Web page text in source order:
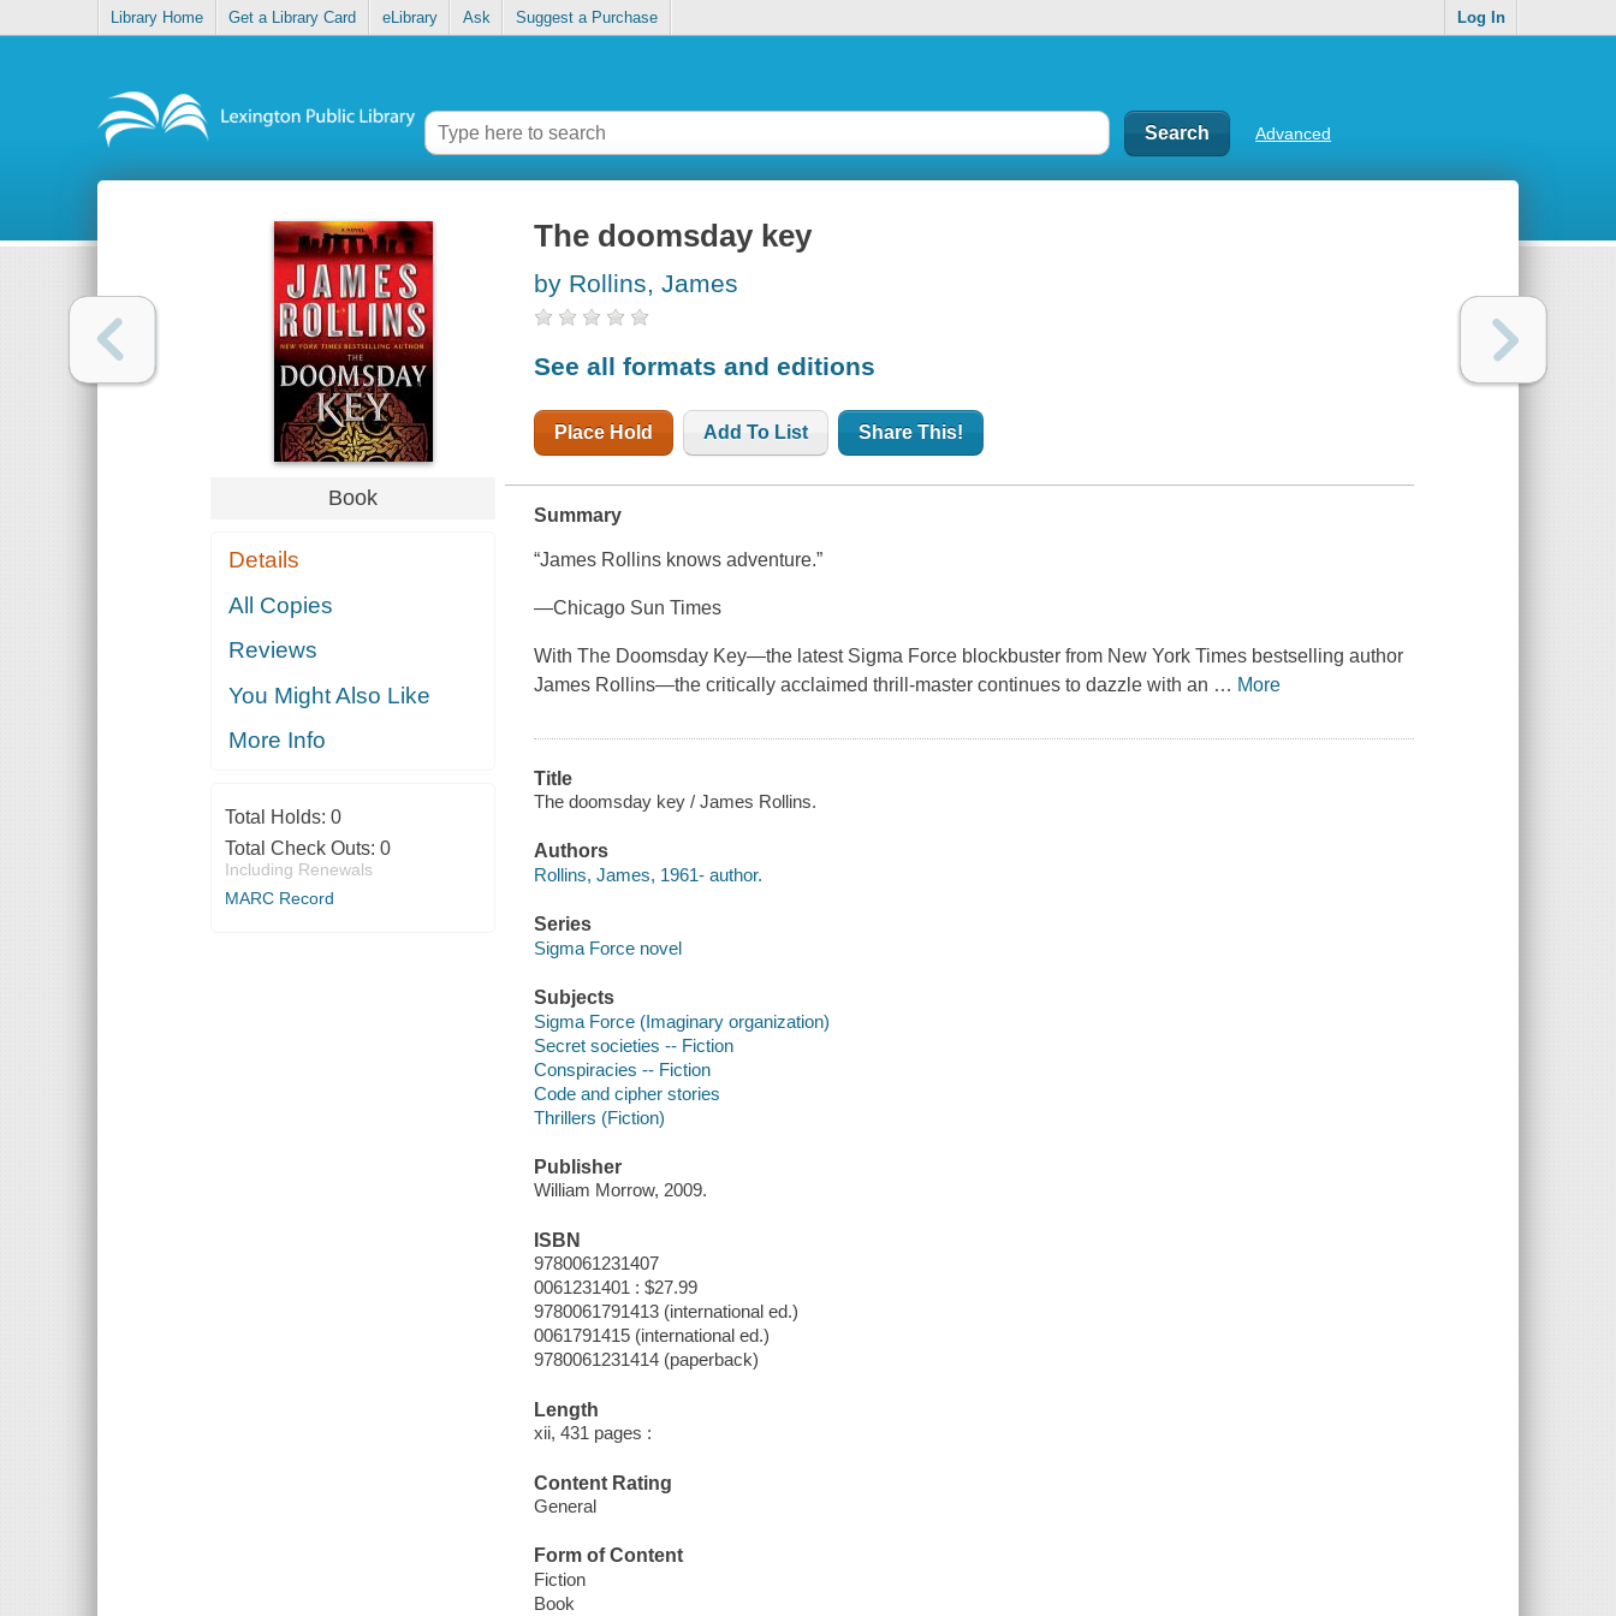
Library Home Get a Library Card eLibrary Ask Suggest a Purchase Log In
Advanced
Book
Details
All Copies
Reviews
You Might Also Like
More Info
Total Holds: 0
Total Check Outs: 0
Including Renewals
MARC Record
The doomsday key
by Rollins, James
See all formats and editions
Place Hold Add To List Share This!
Summary
“James Rollins knows adventure.”
—Chicago Sun Times
With The Doomsday Key—the latest Sigma Force blockbuster from New York Times bestselling author
James Rollins—the critically acclaimed thrill-master continues to dazzle with an … More
Title
The doomsday key / James Rollins.
Authors
Rollins, James, 1961- author.
Series
Sigma Force novel
Subjects
Sigma Force (Imaginary organization)
Secret societies -- Fiction
Conspiracies -- Fiction
Code and cipher stories
Thrillers (Fiction)
Publisher
William Morrow, 2009.
ISBN
9780061231407
0061231401 : $27.99
9780061791413 (international ed.)
0061791415 (international ed.)
9780061231414 (paperback)
Length
xii, 431 pages :
Content Rating
General
Form of Content
Fiction
Book